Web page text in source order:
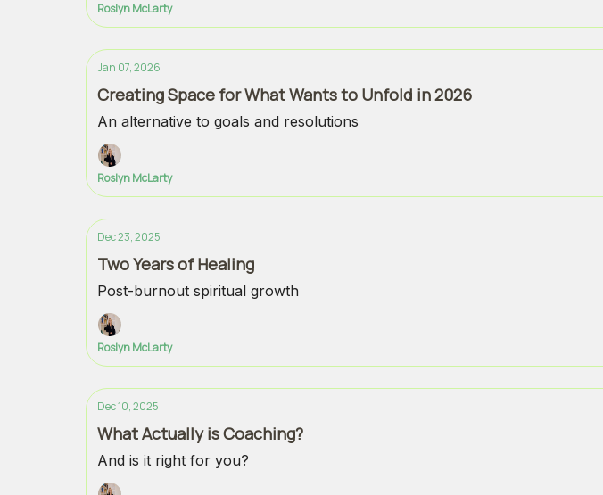
Roslyn McLarty
Jan 07, 2026
Creating Space for What Wants to Unfold in 2026
An alternative to goals and resolutions
Roslyn McLarty
Dec 23, 2025
Two Years of Healing
Post-burnout spiritual growth
Roslyn McLarty
Dec 10, 2025
What Actually is Coaching?
And is it right for you?